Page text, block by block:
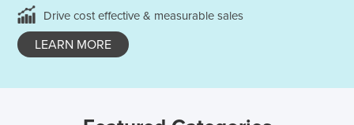
Drive cost effective & measurable sales
LEARN MORE